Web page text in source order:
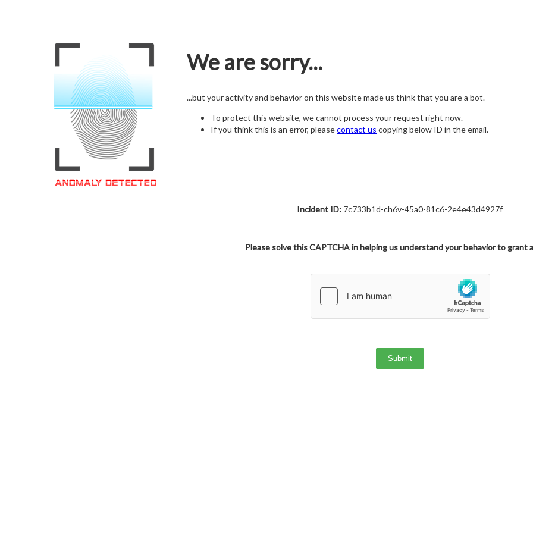
We are sorry...
...but your activity and behavior on this website made us think that you are a bot.
To protect this website, we cannot process your request right now.
If you think this is an error, pleasecontact us copying below ID in the email.
Incident ID: 7c733b1d-ch6v-45a0-81c6-2e4e43d4927f
Please solve this CAPTCHA in helping us understand your behavior to grant